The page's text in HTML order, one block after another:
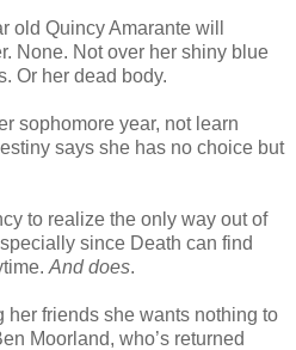
old Quincy Amarante will
None. Not over her shiny blue
Or her dead body.
sophomore year, not learn
says she has no choice but
to realize the only way out of
since Death can find
And does.
her friends she wants nothing to
Moorland, who’s returned